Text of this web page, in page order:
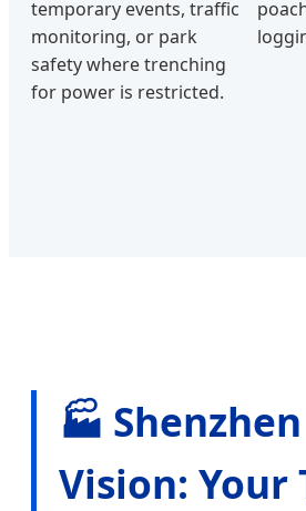
temporary events, traffic
monitoring, or park
safety where trenching
for power is restricted.
🏭
Vision: Your